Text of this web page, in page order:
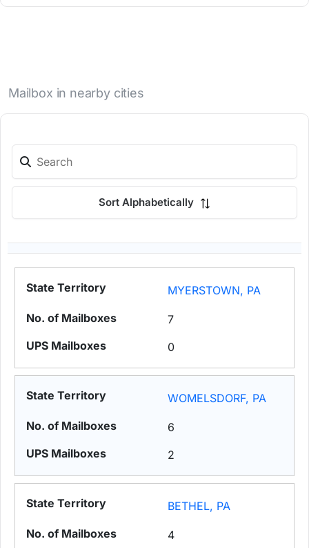
Mailbox in nearby cities
Sort Alphabetically
MYERSTOWN, PA
7
0
WOMELSDORF, PA
6
2
BETHEL, PA
4